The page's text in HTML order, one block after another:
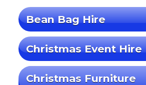
Bean Bag Hire
Christmas Event Hire
Christmas Furniture